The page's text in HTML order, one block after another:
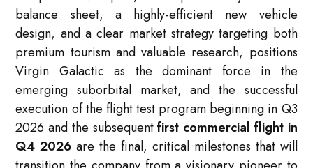
balance sheet, a highly-efficient new vehicle
design, and a clear market strategy targeting both
premium tourism and valuable research, positions
Virgin Galactic as the dominant force in the
emerging suborbital market, and the successful
execution of the flight test program beginning in Q3
2026 and the subsequentfirst commercial flight in
Q4 2026 are the final, critical milestones that will